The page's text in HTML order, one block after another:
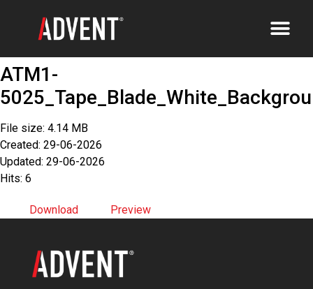
ATM1-
File size: 4.14 MB
Created: 29-06-2026
Updated: 29-06-2026
Hits: 6
Download Preview